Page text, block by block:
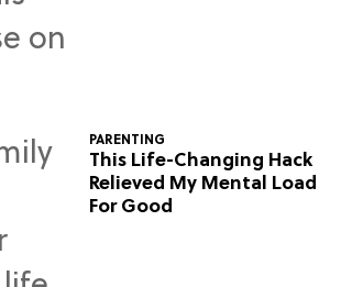
PARENTING
This Life-Changing Hack
Relieved My Mental Load
For Good